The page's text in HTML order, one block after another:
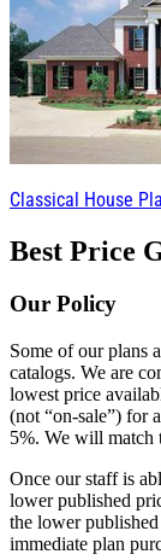
Classical House
Best Price
Our Policy
Some of our plans
catalogs. We are
lowest price
(not “on-sale”) for
5%. We will match
Once our staff is
lower published
the lower
immediate plan